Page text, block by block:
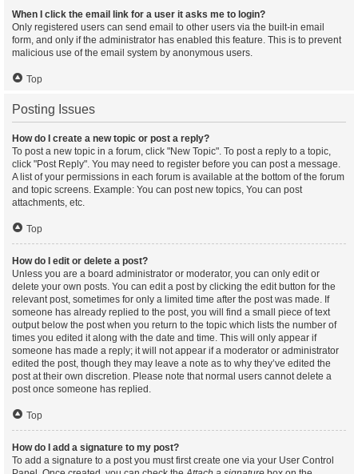
When I click the email link for a user it asks me to login?
Only registered users can send email to other users via the built-in email
form, and only if the administrator has enabled this feature. This is to prevent
malicious use of the email system by anonymous users.
Top
Posting Issues
How do I create a new topic or post a reply?
To post a new topic in a forum, click "New Topic". To post a reply to a topic,
click "Post Reply". You may need to register before you can post a message.
A list of your permissions in each forum is available at the bottom of the forum
and topic screens. Example: You can post new topics, You can post
attachments, etc.
Top
How do I edit or delete a post?
Unless you are a board administrator or moderator, you can only edit or
delete your own posts. You can edit a post by clicking the edit button for the
relevant post, sometimes for only a limited time after the post was made. If
someone has already replied to the post, you will find a small piece of text
output below the post when you return to the topic which lists the number of
times you edited it along with the date and time. This will only appear if
someone has made a reply; it will not appear if a moderator or administrator
edited the post, though they may leave a note as to why they’ve edited the
post at their own discretion. Please note that normal users cannot delete a
post once someone has replied.
Top
How do I add a signature to my post?
To add a signature to a post you must first create one via your User Control